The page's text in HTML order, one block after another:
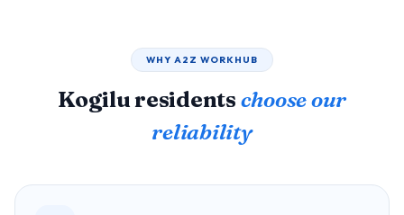
WHY A2Z WORKHUB
Kogilu residents choose our
reliability